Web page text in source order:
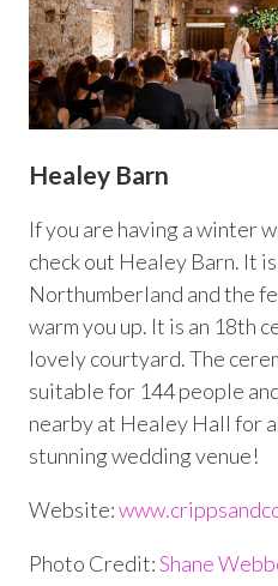
Healey Barn
If you are having a winter
check out Healey Barn. It
Northumberland and the
warm you up. It is an 18th
lovely courtyard. The
suitable for 144 people
nearby at Healey Hall for
stunning wedding venue!
Website:
Photo Credit:Shane